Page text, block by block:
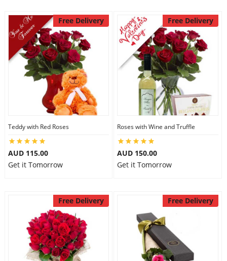
Free Delivery
Teddy with Red Roses
AUD 115.00
Get it Tomorrow
Free Delivery
Roses with Wine and Truffle
AUD 150.00
Get it Tomorrow
Free Delivery Free Delivery